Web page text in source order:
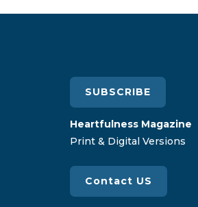
SUBSCRIBE
Heartfulness Magazine
Print & Digital Versions
Contact US